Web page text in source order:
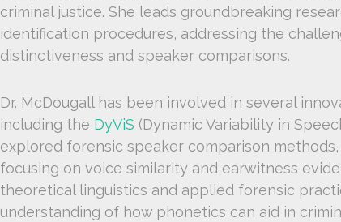
criminal justice. She leads groundbreaking
identification procedures, addressing the
distinctiveness and speaker comparisons.
Dr. McDougall has been involved in several
including the DyViS (Dynamic Variability in
explored forensic speaker comparison methods,
focusing on voice similarity and earwitness
theoretical linguistics and applied forensic
understanding of how phonetics can aid in